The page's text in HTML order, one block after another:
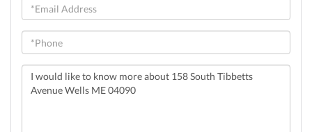
Phone
Questions
Comments?